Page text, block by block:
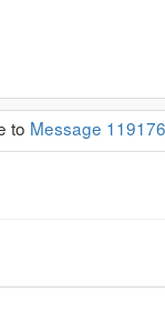
to Message 119176